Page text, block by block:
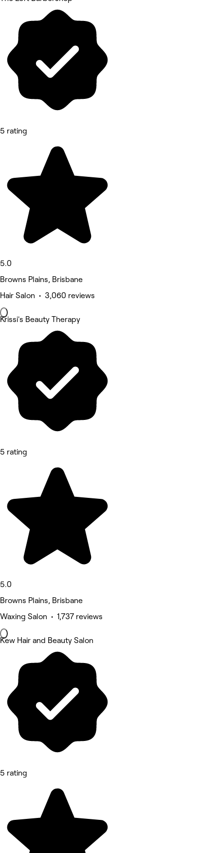
5 rating
5.0
Browns Plains, Brisbane
Hair Salon • 3,060 reviews
Krissi's Beauty Therapy
5 rating
5.0
Browns Plains, Brisbane
Waxing Salon • 1,737 reviews
Kew Hair and Beauty Salon
5 rating